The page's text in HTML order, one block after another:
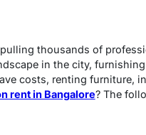
thousands of
in the city,
costs, renting furniture,
rent in Bangalore? The